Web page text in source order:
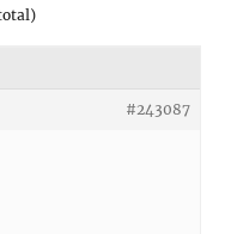
#243087